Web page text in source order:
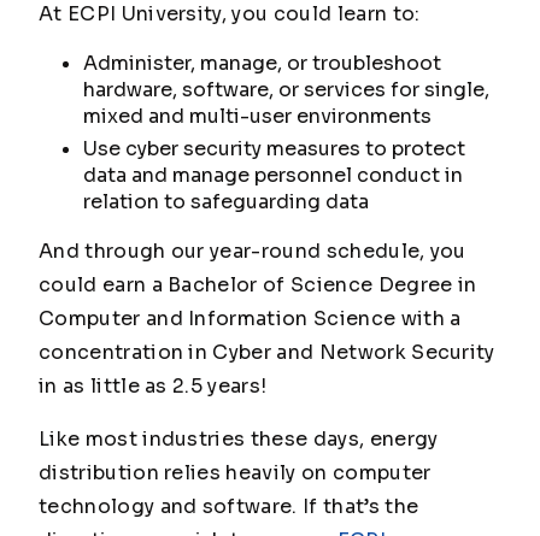
At ECPI University, you could learn to:
Administer, manage, or troubleshoot
hardware, software, or services for single,
mixed and multi-user environments
Use cyber security measures to protect
data and manage personnel conduct in
relation to safeguarding data
And through our year-round schedule, you
could earn a Bachelor of Science Degree in
Computer and Information Science with a
concentration in Cyber and Network Security
in as little as 2.5 years!
Like most industries these days, energy
distribution relies heavily on computer
technology and software. If that’s the